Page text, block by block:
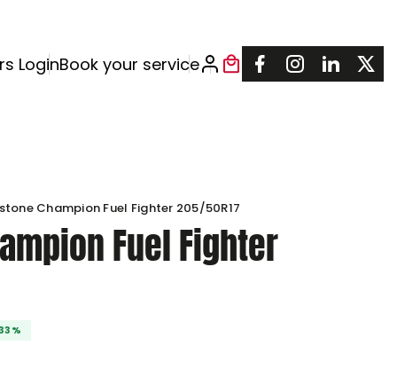
LoginBook your service
Champion Fuel Fighter 205/50R17
Fuel Fighter